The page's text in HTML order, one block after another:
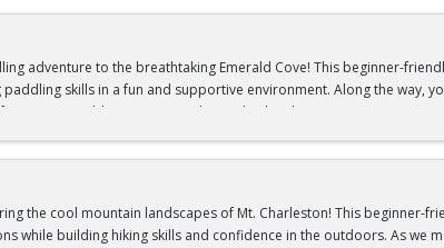
adventure to the breathtaking Emerald Cove! This beginner-
skills in a fun and supportive environment. Along the way,
emerald-green waters that make this destination so unique.
on the water, this trip is a great way to build confidence,
Transportation, paddling equipment, instruction, and food are all
the cool mountain landscapes of Mt. Charleston! This beginner-
while building hiking skills and confidence in the outdoors. As we